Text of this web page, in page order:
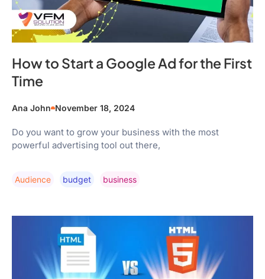
How to Start a Google Ad for the First
Time
Ana John November 18, 2024
Do you want to grow your business with the most
powerful advertising tool out there,
Audience Budget Business